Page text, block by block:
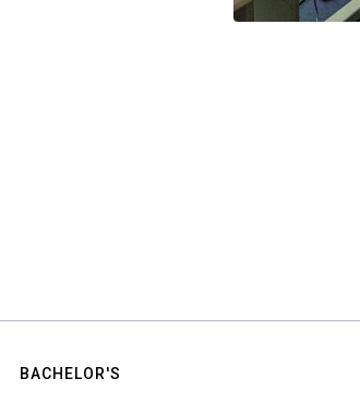
BACHELOR'S